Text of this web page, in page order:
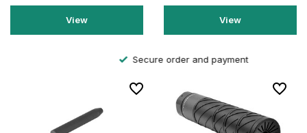
View View
Secure order and payment